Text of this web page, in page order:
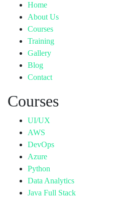
Home
About Us
Courses
Training
Gallery
Blog
Contact
Courses
UI/UX
AWS
DevOps
Azure
Python
Data Analytics
Java Full Stack